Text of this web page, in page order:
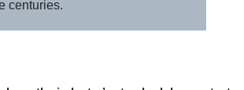
centuries.